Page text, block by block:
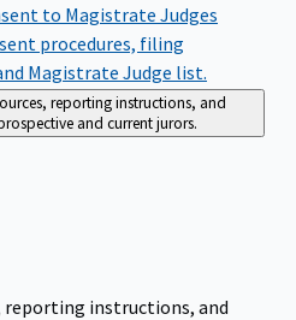
to Magistrate Judges
procedures, filing
Magistrate Judge list.
reporting instructions, and
and current jurors.
reporting instructions, and